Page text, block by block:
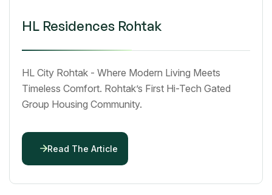
HL Residences Rohtak
HL City Rohtak - Where Modern Living Meets
Timeless Comfort. Rohtak’s First Hi-Tech Gated
Group Housing Community.
Read The Article